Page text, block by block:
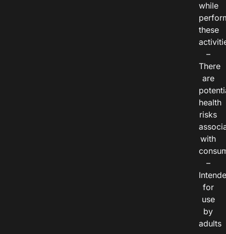
while
these
–
There
are
health
risks
with
–
for
use
by
adults